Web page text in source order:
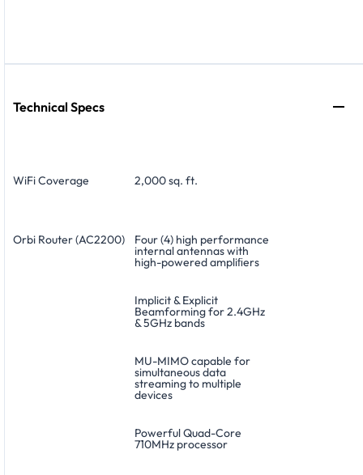
Technical Specs
WiFi Coverage 2,000 sq. ft.
Orbi Router (AC2200) Four (4) high performance
internal antennas with
high-powered ampliﬁers
Implicit & Explicit
Beamforming for 2.4GHz
& 5GHz bands
MU-MIMO capable for
simultaneous data
streaming to multiple
devices
Powerful Quad-Core
710MHz processor